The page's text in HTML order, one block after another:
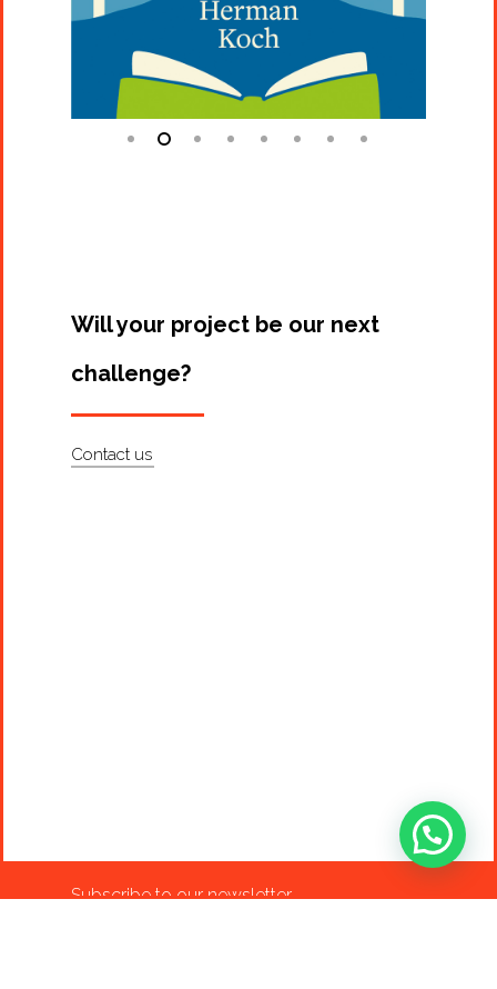
Will your project be our next
challenge?
Contact us
Subscribe to our newsletter